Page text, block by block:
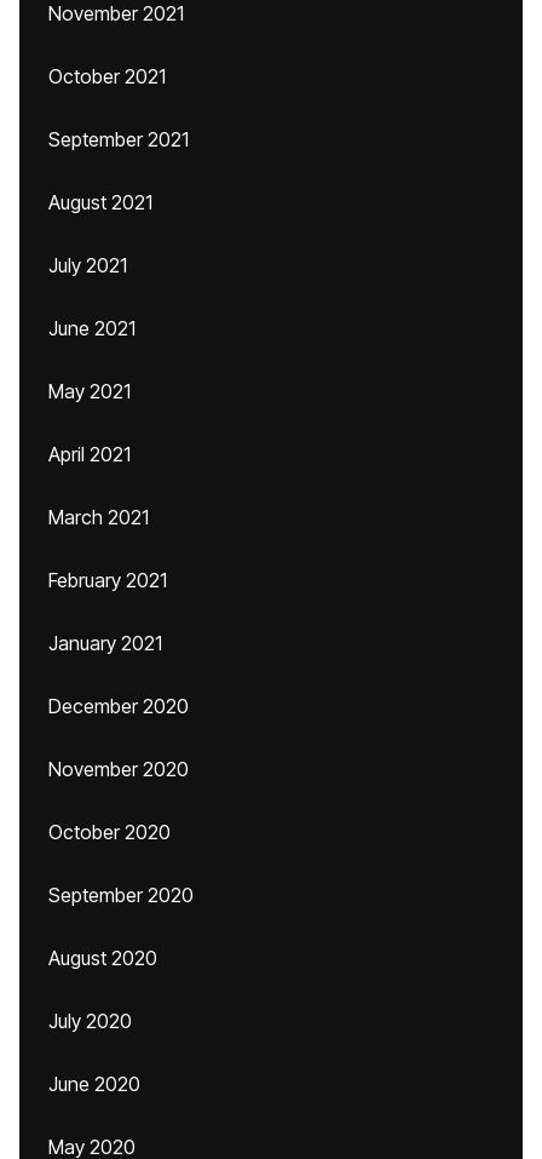
November 2021
October 2021
September 2021
August 2021
July 2021
June 2021
May 2021
April 2021
March 2021
February 2021
January 2021
December 2020
November 2020
October 2020
September 2020
August 2020
July 2020
June 2020
May 2020